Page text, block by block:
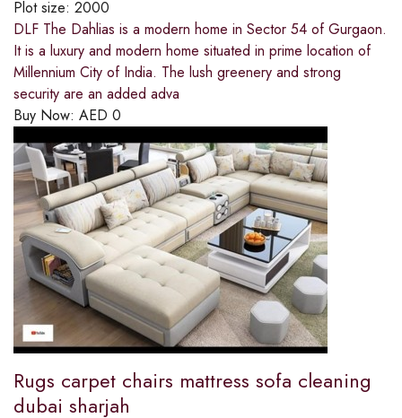
Plot size: 2000
DLF The Dahlias is a modern home in Sector 54 of Gurgaon.
It is a luxury and modern home situated in prime location of
Millennium City of India. The lush greenery and strong
security are an added adva
Buy Now: AED 0
Rugs carpet chairs mattress sofa cleaning
dubai sharjah